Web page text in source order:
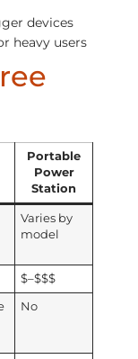
devices
heavy users
Portable
Power
Station
Varies by
model
$–$$$
No